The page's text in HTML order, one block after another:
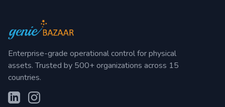
Enterprise-grade operational control for physical
assets. Trusted by 500+ organizations across 15
countries.